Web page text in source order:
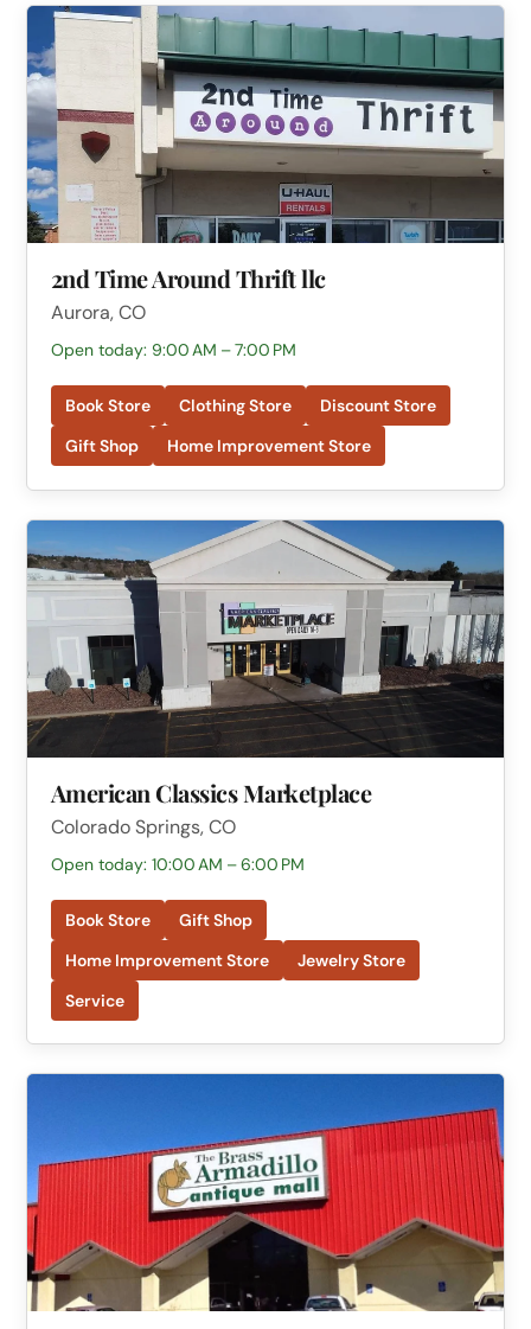
2nd Time Around Thrift llc
Aurora, CO
Open today: 9:00 AM – 7:00 PM
Book Store Clothing Store
Discount Store
Gift Shop
Home Improvement Store
American Classics Marketplace
Colorado Springs, CO
Open today: 10:00 AM – 6:00 PM
Book Store
Gift Shop
Home Improvement Store
Jewelry Store
Service